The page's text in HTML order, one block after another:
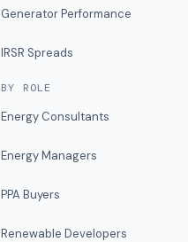
Generator Performance
IRSR Spreads
BY ROLE
Energy Consultants
Energy Managers
PPA Buyers
Renewable Developers